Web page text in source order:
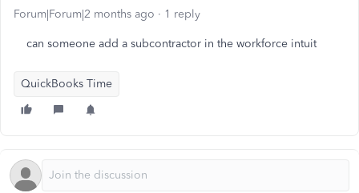
Forum|Forum|2 months ago 1 reply
can someone add a subcontractor in the workforce intuit
QuickBooks Time